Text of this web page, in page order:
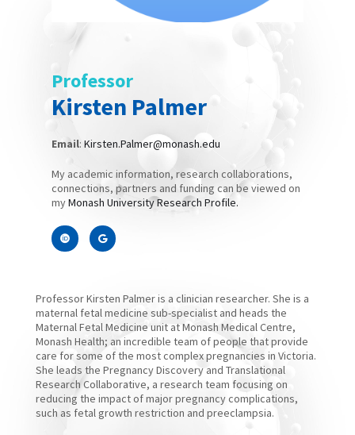
Professor
Kirsten Palmer
Email: Kirsten.Palmer@monash.edu
My academic information, research collaborations,
connections, partners and funding can be viewed on
myMonash University Research Profile.
Professor Kirsten Palmer is a clinician researcher. She is a
maternal fetal medicine sub-specialist and heads the
Maternal Fetal Medicine unit at Monash Medical Centre,
Monash Health; an incredible team of people that provide
care for some of the most complex pregnancies in Victoria.
She leads the Pregnancy Discovery and Translational
Research Collaborative, a research team focusing on
reducing the impact of major pregnancy complications,
such as fetal growth restriction and preeclampsia.